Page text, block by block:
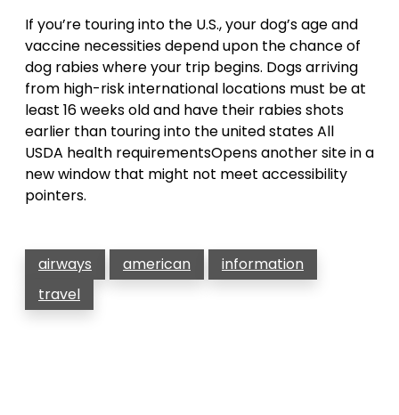
If you’re touring into the U.S., your dog’s age and
vaccine necessities depend upon the chance of
dog rabies where your trip begins. Dogs arriving
from high-risk international locations must be at
least 16 weeks old and have their rabies shots
earlier than touring into the united states All
USDA health requirementsOpens another site in a
new window that might not meet accessibility
pointers.
airways american
information
travel